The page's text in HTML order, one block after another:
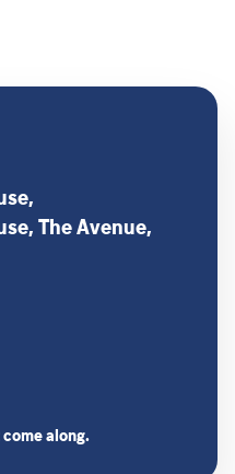
The Avenue,
come along.